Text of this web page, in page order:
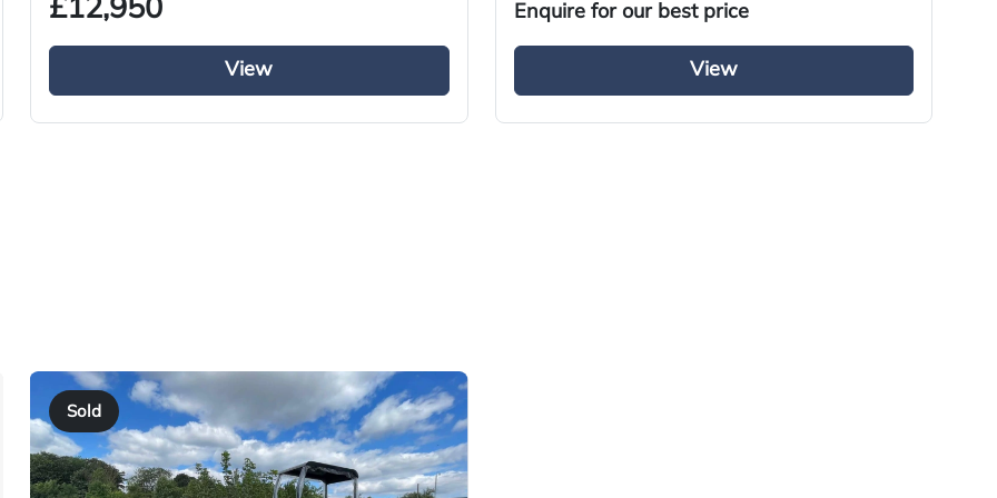
Tractor Truck
2018
01/10/2018
£12,950
View
Enquire for our best price
View
Sold